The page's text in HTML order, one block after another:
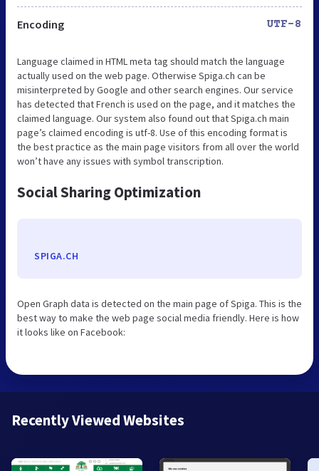
Encoding UTF-8
Language claimed in HTML meta tag should match the language
actually used on the web page. Otherwise Spiga.ch can be
misinterpreted by Google and other search engines. Our service
has detected that French is used on the page, and it matches the
claimed language. Our system also found out that Spiga.ch main
page’s claimed encoding is utf-8. Use of this encoding format is
the best practice as the main page visitors from all over the world
won’t have any issues with symbol transcription.
Social Sharing Optimization
SPIGA.CH
Open Graph data is detected on the main page of Spiga. This is the
best way to make the web page social media friendly. Here is how
it looks like on Facebook:
Recently Viewed Websites